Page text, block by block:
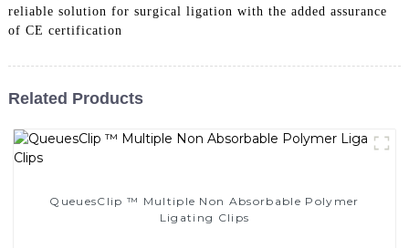
reliable solution for surgical ligation with the added assurance
of CE certification
Related Products
QueuesClip ™ Multiple Non Absorbable Polymer
Ligating Clips